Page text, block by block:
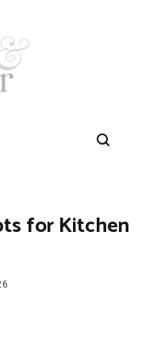
for Kitchen